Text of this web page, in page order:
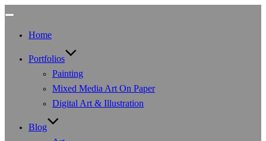
Toggle
Home
Portfolios
Painting
Mixed Media Art On Paper
Digital Art & Illustration
Blog